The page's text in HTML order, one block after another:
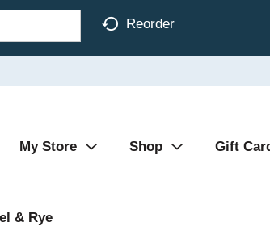
Reorder
My Store Shop Gift
& Rye